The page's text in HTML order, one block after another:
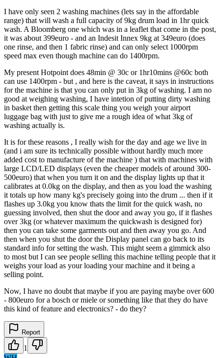
I have only seen 2 washing machines (lets say in the affordable
range) that will wash a full capacity of 9kg drum load in 1hr quick
wash. A Bloomberg one which was in a leaflet that come in the post,
it was about 399euro - and an Indesit Innex 9kg at 349euro (does
one rinse, and then 1 fabric rinse) and can only select 1000rpm
speed max even though machine can do 1400rpm.
My present Hotpoint does 48min @ 30c or 1hr10mins @60c both
can use 1400rpm - but , and here is the caveat, it says in instructions
for the machine is that you can only put in 3kg of washing. I am no
good at weighing washing, I have intetion of putting dirty washing
in basket then getting this scale thing you weigh your airport
luggage bag with just to give me a rough idea of what 3kg of
washing actually is.
It is for these reasons , I really wish for the day and age we live in
(and i am sure its technically possible without hardly much more
added cost to manufacture of the machine ) that with machines with
large LCD/LED displays (even the cheaper models of around 300-
500euro) that when you turn it on and the display lights up that it
calibrates at 0.0kg on the display, and then as you load the washing
it totals up how many kg's precisely going into the drum ... then if it
flashes up 3.0kg you know thats the limit for the quick wash, no
guessing involved, then shut the door and away you go, if it flashes
over 3kg (or whatever maximum the quickwash is designed for)
then you can take some garments out and then away you go. And
then when you shut the door the Display panel can go back to its
standard info for setting the wash. This might seem a gimmick also
to most but I can see people selling this machine telling people that it
weighs your load as your loading your machine and it being a
selling point.
Now, I have no doubt that maybe if you are paying maybe over 600
- 800euro for a bosch or miele or something like that they do have
this kind of feature and electronics? - do they?
Report
1